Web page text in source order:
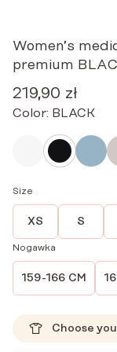
Women’s
premium
219,90 zł
Color: BLACK
Size
XS S
Nogawka
159-166 CM
Choose